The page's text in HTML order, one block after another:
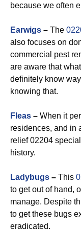
because we often
Earwigs – The
also focuses on
commercial pest
are aware that
definitely know
knowing that.
Fleas – When it
residences, and in
relief 02204
history.
Ladybugs – This
to get out of hand,
manage. Despite
to get these bugs
eradicated.